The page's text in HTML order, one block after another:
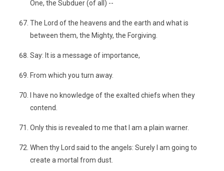
One, the Subduer (of all) --
The Lord of the heavens and the earth and what is
between them, the Mighty, the Forgiving.
Say: It is a message of importance,
From which you turn away.
I have no knowledge of the exalted chiefs when they
contend.
Only this is revealed to me that I am a plain warner.
When thy Lord said to the angels: Surely I am going to
create a mortal from dust.